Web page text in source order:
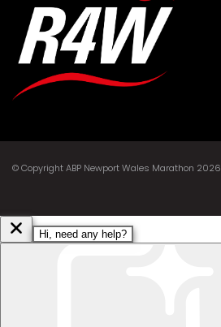
© Copyright ABP Newport Wales Marathon 2026